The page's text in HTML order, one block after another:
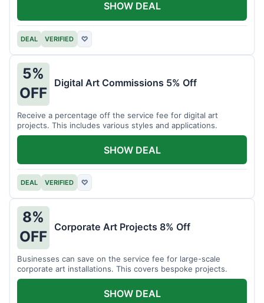
DEAL VERIFIED ♡
SHOW DEAL
5%
OFF
Digital Art Commissions 5% Off
Receive a percentage off the service fee for digital art
projects. This includes various styles and applications.
DEAL VERIFIED ♡
SHOW DEAL
8%
OFF
Corporate Art Projects 8% Off
Businesses can save on the service fee for large-scale
corporate art installations. This covers bespoke projects.
SHOW DEAL